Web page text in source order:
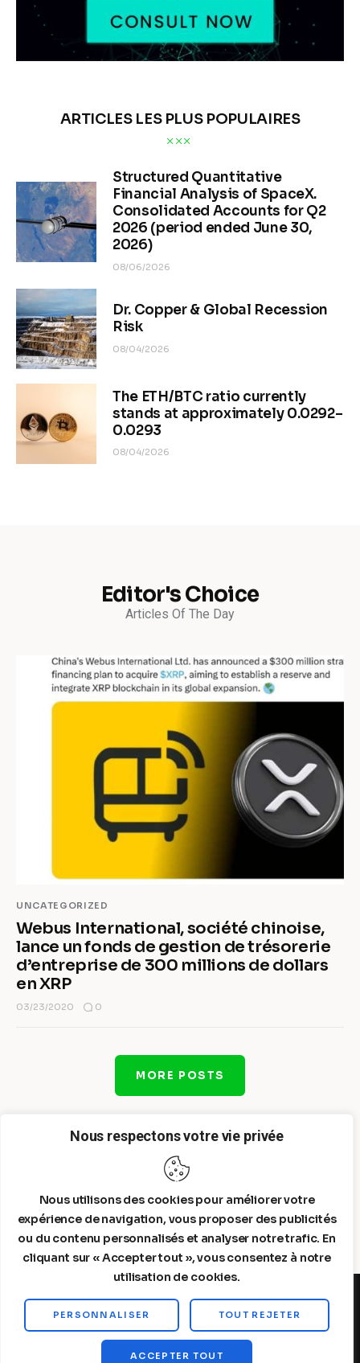
Nous respectons votre vie privée
Nous utilisons des cookies pour améliorer votre
expérience de navigation, vous proposer des publicités
ou du contenu personnalisés et analyser notre trafic. En
cliquant sur « Accepter tout », vous consentez à notre
utilisation de cookies.
PERSONNALISER TOUT REJETER
ACCEPTER TOUT
ARTICLES LES PLUS POPULAIRES
Structured Quantitative
Financial Analysis of SpaceX.
Consolidated Accounts for Q2
2026 (period ended June 30,
2026)
08/06/2026
Dr. Copper & Global Recession
Risk
08/04/2026
The ETH/BTC ratio currently
stands at approximately 0.0292–
0.0293
08/04/2026
Editor's Choice
Articles Of The Day
UNCATEGORIZED
Webus International, société chinoise,
lance un fonds de gestion de trésorerie
d’entreprise de 300 millions de dollars
en XRP
03/23/2020 0
MORE POSTS
Steelldy© 2026. All Rights Reserved.